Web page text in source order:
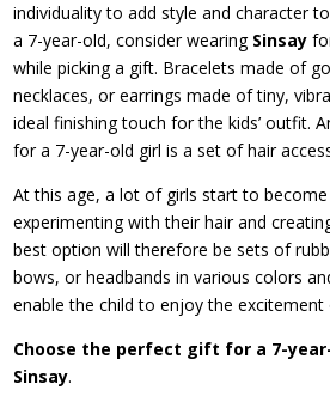
individuality to add style and character
a 7-year-old, consider wearing Sinsay
while picking a gift. Bracelets made of
necklaces, or earrings made of tiny,
ideal finishing touch for the kids’ outfit.
for a 7-year-old girl is a set of hair
At this age, a lot of girls start to
experimenting with their hair and
best option will therefore be sets of
bows, or headbands in various colors
enable the child to enjoy the excitement
Choose the perfect gift for a 7-
Sinsay.